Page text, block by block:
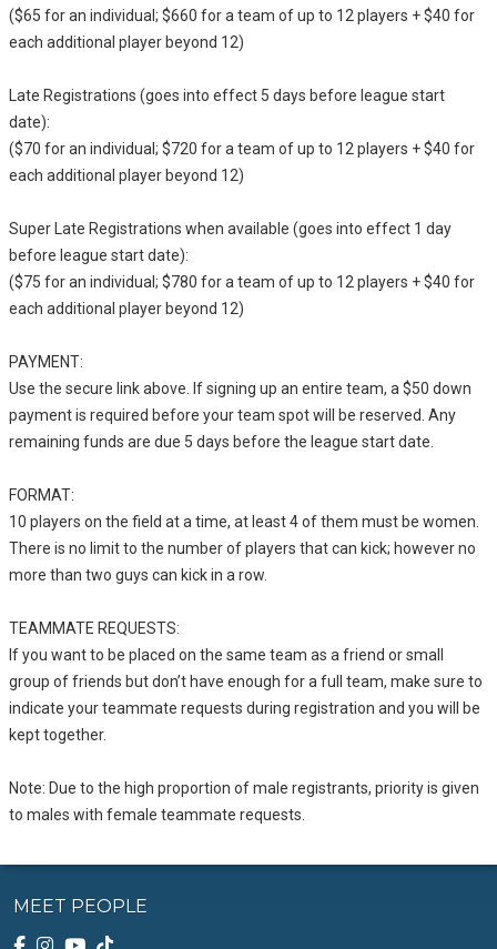
($65 for an individual; $660 for a team of up to 12 players + $40 for
each additional player beyond 12)
Late Registrations (goes into effect 5 days before league start
date):
($70 for an individual; $720 for a team of up to 12 players + $40 for
each additional player beyond 12)
Super Late Registrations when available (goes into effect 1 day
before league start date):
($75 for an individual; $780 for a team of up to 12 players + $40 for
each additional player beyond 12)
PAYMENT:
Use the secure link above. If signing up an entire team, a $50 down
payment is required before your team spot will be reserved. Any
remaining funds are due 5 days before the league start date.
FORMAT:
10 players on the field at a time, at least 4 of them must be women.
There is no limit to the number of players that can kick; however no
more than two guys can kick in a row.
TEAMMATE REQUESTS:
If you want to be placed on the same team as a friend or small
group of friends but don’t have enough for a full team, make sure to
indicate your teammate requests during registration and you will be
kept together.
Note: Due to the high proportion of male registrants, priority is given
to males with female teammate requests.
MEET PEOPLE